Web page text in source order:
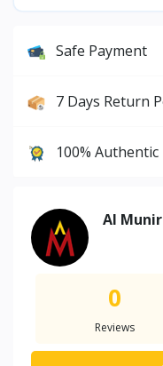
Safe Payment
7 Days Return
100%
Al
0
Reviews